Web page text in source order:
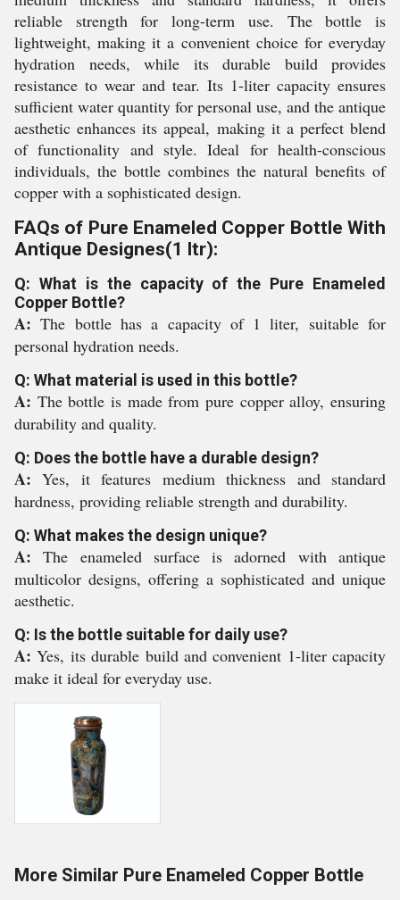
reliable strength for long-term use. The bottle is
lightweight, making it a convenient choice for everyday
hydration needs, while its durable build provides
resistance to wear and tear. Its 1-liter capacity ensures
sufficient water quantity for personal use, and the antique
aesthetic enhances its appeal, making it a perfect blend
of functionality and style. Ideal for health-conscious
individuals, the bottle combines the natural benefits of
copper with a sophisticated design.
FAQs of Pure Enameled Copper Bottle With
Antique Designes(1 ltr):
Q: What is the capacity of the Pure Enameled
Copper Bottle?
A:The bottle has a capacity of 1 liter, suitable for
personal hydration needs.
Q: What material is used in this bottle?
A: The bottle is made from pure copper alloy, ensuring
durability and quality.
Q: Does the bottle have a durable design?
A:Yes, it features medium thickness and standard
hardness, providing reliable strength and durability.
Q: What makes the design unique?
A:The enameled surface is adorned with antique
multicolor designs, offering a sophisticated and unique
aesthetic.
Q: Is the bottle suitable for daily use?
A:Yes, its durable build and convenient 1-liter capacity
make it ideal for everyday use.
More Similar Pure Enameled Copper Bottle